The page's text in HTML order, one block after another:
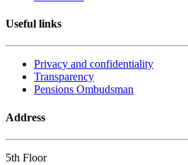
Useful links
Privacy and confidentiality
Transparency
Pensions Ombudsman
Address
5th Floor